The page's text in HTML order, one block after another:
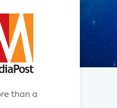
than a